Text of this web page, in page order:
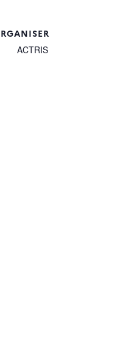
ACTRIS